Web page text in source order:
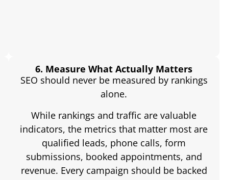
6. Measure What Actually Matters
SEO should never be measured by rankings
alone.
While rankings and traffic are valuable
indicators, the metrics that matter most are
qualified leads, phone calls, form
submissions, booked appointments, and
revenue. Every campaign should be backed